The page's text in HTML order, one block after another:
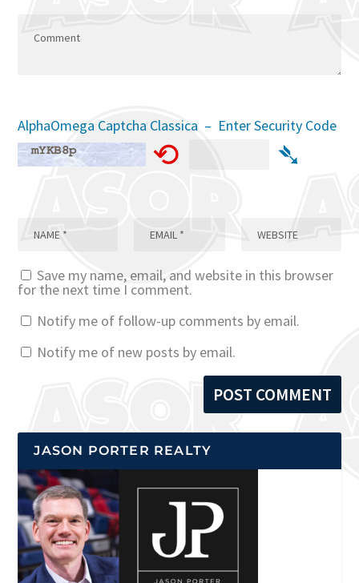
AlphaOmega Captcha Classica – Enter Security Code
⟲ ➴
Save my name, email, and website in this browser
for the next time I comment.
Notify me of follow-up comments by email.
Notify me of new posts by email.
JASON PORTER REALTY